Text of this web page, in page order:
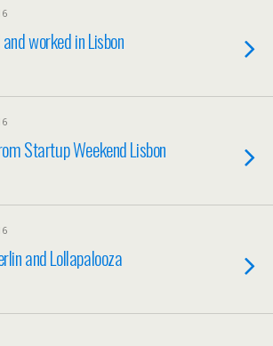
worked in Lisbon
Startup Weekend Lisbon
and Lollapalooza